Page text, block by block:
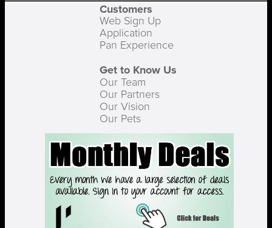
Customers
Web Sign Up
Application
Pan Experience
Get to Know Us
Our Team
Our Partners
Our Vision
Our Pets